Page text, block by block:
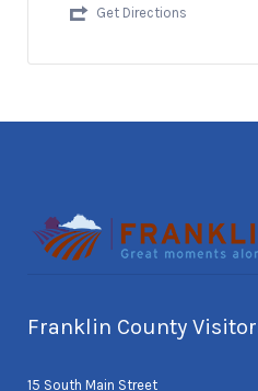
Get Directions
Franklin County
15 South Main Street